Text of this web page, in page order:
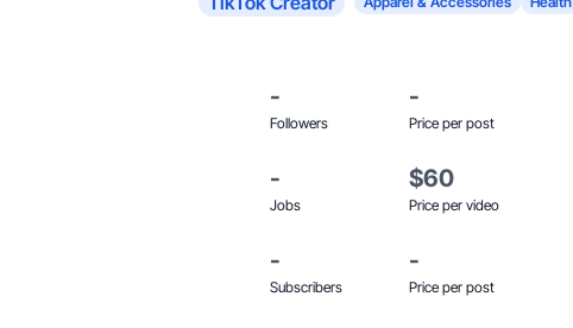
-
Followers
-
Price per post
-
Jobs
$60
Price per video
-
Subscribers
-
Price per post